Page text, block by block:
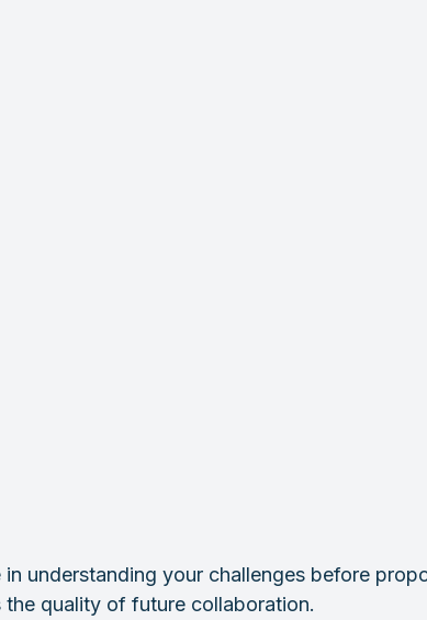
understanding your challenges before
quality of future collaboration.